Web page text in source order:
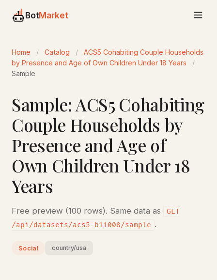
BotMarket
Home / Catalog /
ACS5 Cohabiting Couple Households
by Presence and Age of Own Children Under 18 Years
/
Sample
Sample: ACS5 Cohabiting
Couple Households by
Presence and Age of
Own Children Under 18
Years
Free preview (100 rows). Same data as
GET
/api/datasets/acs5-b11008/sample .
Social country/usa